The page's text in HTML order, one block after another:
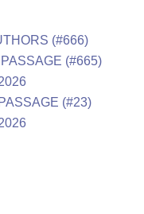
(#666)
(#665)
(#23)